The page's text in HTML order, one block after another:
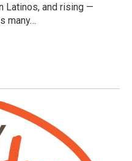
Latinos, and rising —
many…